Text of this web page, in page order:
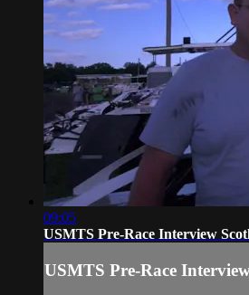
09:05
USMTS Pre-Race Interview
USMTS Pre-Race